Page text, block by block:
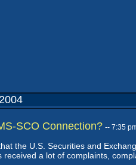
SCO Connection? -- 7:35
the U.S. Securities and
received a lot of complaints,